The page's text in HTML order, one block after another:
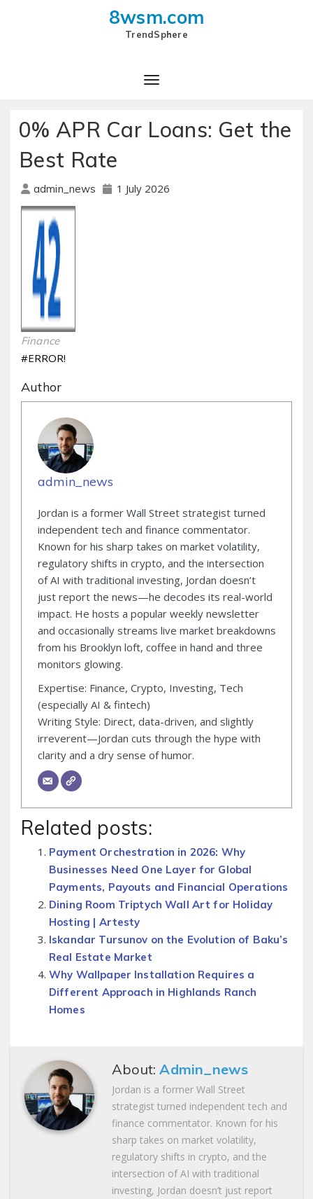
8wsm.com
TrendSphere
Toggle Navigation
0% APR Car Loans: Get the
Best Rate
admin_news 1 July 2026
Finance
#ERROR!
Author
admin_news
Jordan is a former Wall Street strategist turned
independent tech and finance commentator.
Known for his sharp takes on market volatility,
regulatory shifts in crypto, and the intersection
of AI with traditional investing, Jordan doesn’t
just report the news—he decodes its real-world
impact. He hosts a popular weekly newsletter
and occasionally streams live market breakdowns
from his Brooklyn loft, coffee in hand and three
monitors glowing.
Expertise: Finance, Crypto, Investing, Tech
(especially AI & fintech)
Writing Style: Direct, data-driven, and slightly
irreverent—Jordan cuts through the hype with
clarity and a dry sense of humor.
Related posts:
Payment Orchestration in 2026: Why
Businesses Need One Layer for Global
Payments, Payouts and Financial Operations
Dining Room Triptych Wall Art for Holiday
Hosting | Artesty
Iskandar Tursunov on the Evolution of Baku’s
Real Estate Market
Why Wallpaper Installation Requires a
Different Approach in Highlands Ranch
Homes
About:Admin_news
Jordan is a former Wall Street
strategist turned independent tech and
finance commentator. Known for his
sharp takes on market volatility,
regulatory shifts in crypto, and the
intersection of AI with traditional
investing, Jordan doesn’t just report